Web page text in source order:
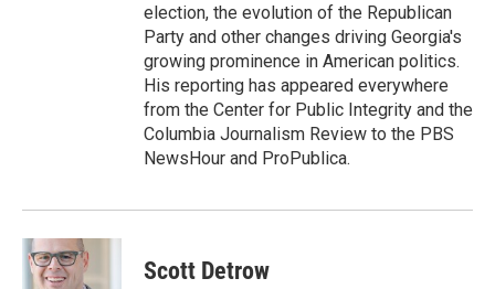
election, the evolution of the Republican
Party and other changes driving Georgia's
growing prominence in American politics.
His reporting has appeared everywhere
from the Center for Public Integrity and the
Columbia Journalism Review to the PBS
NewsHour and ProPublica.
Scott Detrow